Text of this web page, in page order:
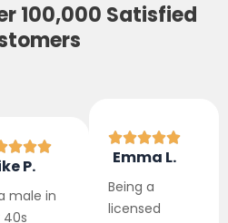
100,000 Satisfied
P.
male in
Emma L.
Being a
licensed